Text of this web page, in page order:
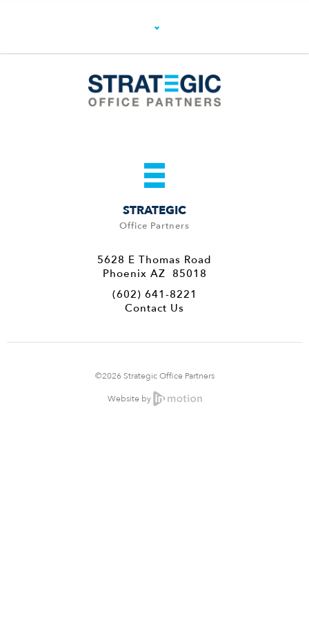
STRATEGIC
Office Partners
5628 E Thomas Road
Phoenix AZ 85018
(602) 641-8221
Contact Us
©2026 Strategic Office Partners
Website by